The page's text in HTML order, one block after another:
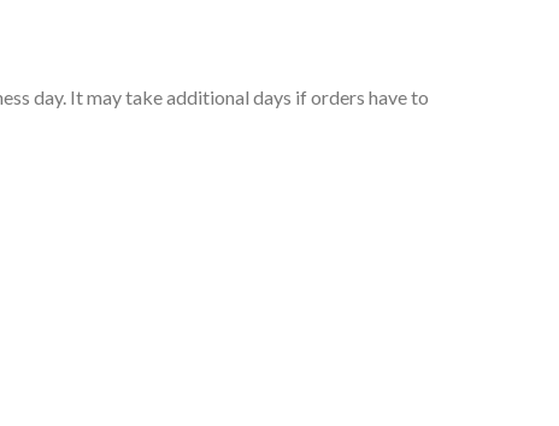
day. It may take additional days if orders have to